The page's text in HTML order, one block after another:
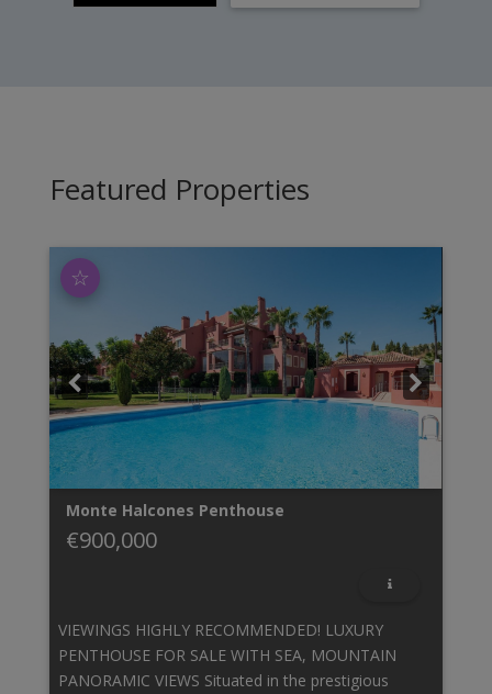
Featured Properties
☆
Monte Halcones Penthouse
€900,000
VIEWINGS HIGHLY RECOMMENDED! LUXURY
PENTHOUSE FOR SALE WITH SEA, MOUNTAIN
PANORAMIC VIEWS Situated in the prestigious